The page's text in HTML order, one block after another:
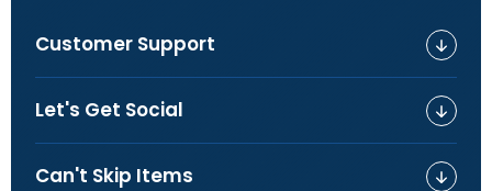
Customer Support
Let's Get Social
Can't Skip Items